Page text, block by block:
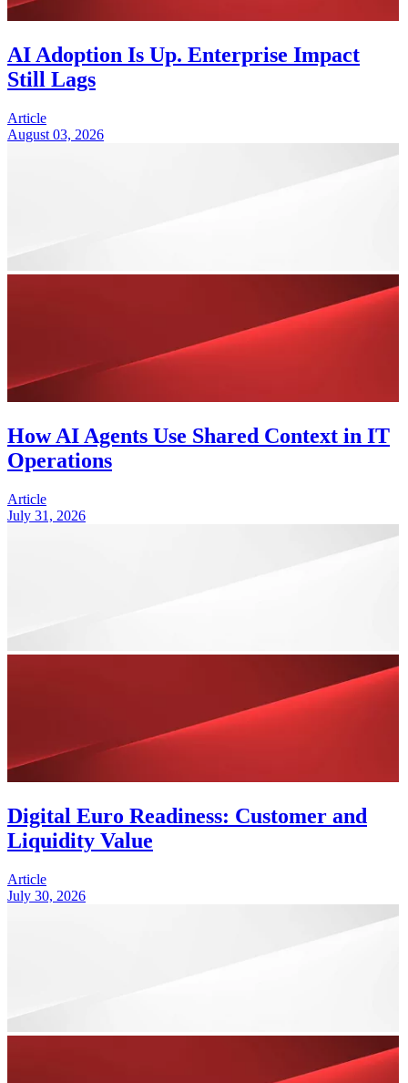
AI Adoption Is Up. Enterprise Impact
Still Lags
Article
August 03, 2026
How AI Agents Use Shared Context in IT
Operations
Article
July 31, 2026
Digital Euro Readiness: Customer and
Liquidity Value
Article
July 30, 2026